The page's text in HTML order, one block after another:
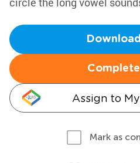
Assign to
Mark as